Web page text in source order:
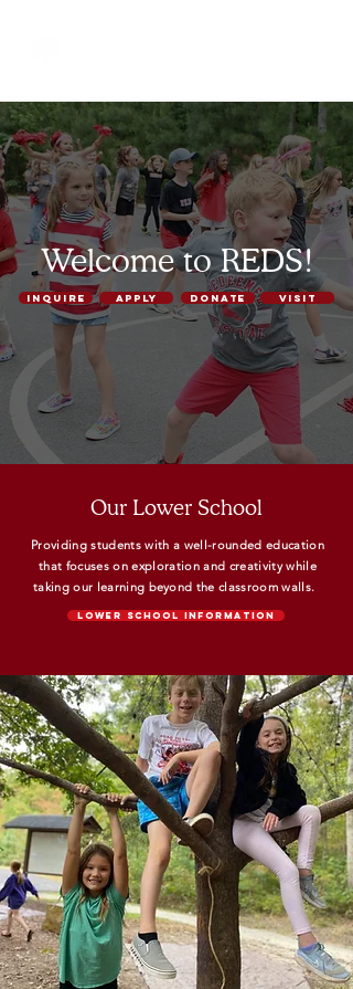
Welcome to REDS!
INQUIRE APPLY DONATE VISIT
Our Lower School
Providing students with a well-rounded education
that focuses on exploration and creativity while
taking our learning beyond the classroom walls.
Lower School Information